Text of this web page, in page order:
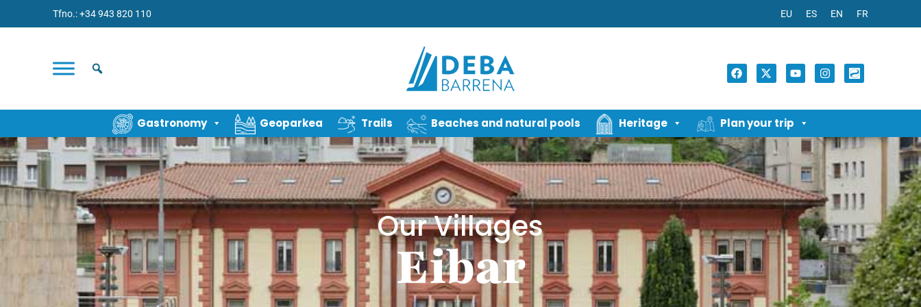
Tfno.: +34 943 820 110 EU ES EN FR
Gastronomy Geoparkea Trails Beaches and natural pools Heritage Plan your trip
Our Villages
Eibar